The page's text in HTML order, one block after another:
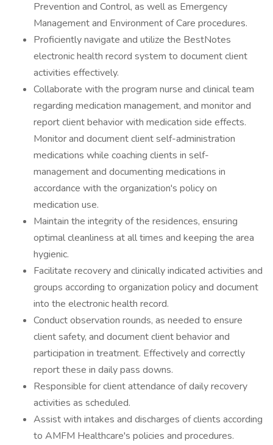
Prevention and Control, as well as Emergency
Management and Environment of Care procedures.
Proficiently navigate and utilize the BestNotes
electronic health record system to document client
activities effectively.
Collaborate with the program nurse and clinical team
regarding medication management, and monitor and
report client behavior with medication side effects.
Monitor and document client self-administration
medications while coaching clients in self-
management and documenting medications in
accordance with the organization's policy on
medication use.
Maintain the integrity of the residences, ensuring
optimal cleanliness at all times and keeping the area
hygienic.
Facilitate recovery and clinically indicated activities and
groups according to organization policy and document
into the electronic health record.
Conduct observation rounds, as needed to ensure
client safety, and document client behavior and
participation in treatment. Effectively and correctly
report these in daily pass downs.
Responsible for client attendance of daily recovery
activities as scheduled.
Assist with intakes and discharges of clients according
to AMFM Healthcare's policies and procedures.